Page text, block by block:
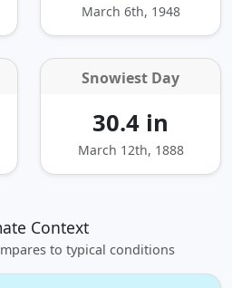
March 6th, 1948
Snowiest Day
30.4 in
March 12th, 1888
Context
to typical conditions